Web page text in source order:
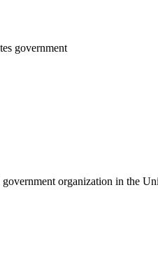
government
organization in the